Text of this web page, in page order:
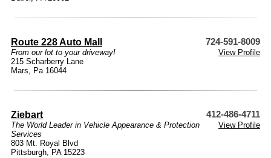
Route 228 Auto Mall 724-591-8009
From our lot to your driveway!
View Profile
215 Scharberry Lane
Mars, Pa 16044
Ziebart 412-486-4711
The World Leader in Vehicle Appearance & Protection
Services
View Profile
803 Mt. Royal Blvd
Pittsburgh, PA 15223